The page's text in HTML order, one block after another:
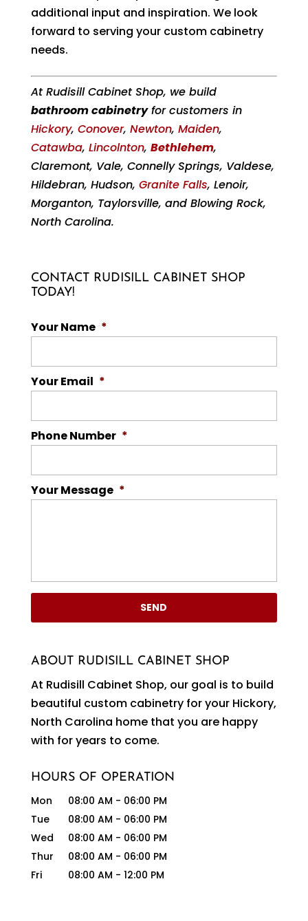
additional input and inspiration. We look
forward to serving your custom cabinetry
needs.
At Rudisill Cabinet Shop, we build
bathroom cabinetryfor customers in
Hickory, Conover, Newton, Maiden,
Catawba, Lincolnton, Bethlehem,
Claremont, Vale, Connelly Springs, Valdese,
Hildebran, Hudson, Granite Falls, Lenoir,
Morganton, Taylorsville, and Blowing Rock,
North Carolina.
CONTACT RUDISILL CABINET SHOP
TODAY!
Your Name *
Your Email *
Phone Number *
Your Message *
ABOUT RUDISILL CABINET SHOP
At Rudisill Cabinet Shop, our goal is to build
beautiful custom cabinetry for your Hickory,
North Carolina home that you are happy
with for years to come.
HOURS OF OPERATION
Mon 08:00 AM - 06:00 PM
Tue
08:00 AM - 06:00 PM
Wed
08:00 AM - 06:00 PM
Thur
08:00 AM - 06:00 PM
Fri
08:00 AM - 12:00 PM